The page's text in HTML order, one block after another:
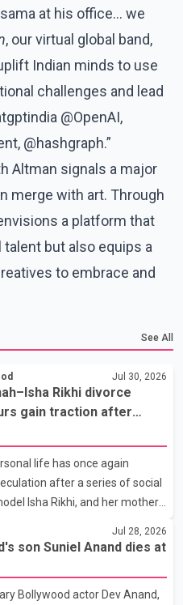
at his office... we
, our virtual global band,
Indian minds to use
challenges and lead
@OpenAI,
@hashgraph.”
Altman signals a major
merge with art. Through
a platform that
but also equips a
to embrace and
See All
Jul 30, 2026
Rikhi divorce
gain traction after
life has once again
after a series of social
Isha Rikhi, and her mother,
about five months ago.
the couple's wedding
has not publicly confirmed
In recent days, Isha
Jul 28, 2026
son Suniel Anand dies at
Bollywood actor Dev Anand,